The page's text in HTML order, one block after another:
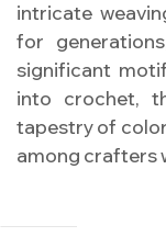
intricate
for
significant
into crochet,
tapestry of
among crafters